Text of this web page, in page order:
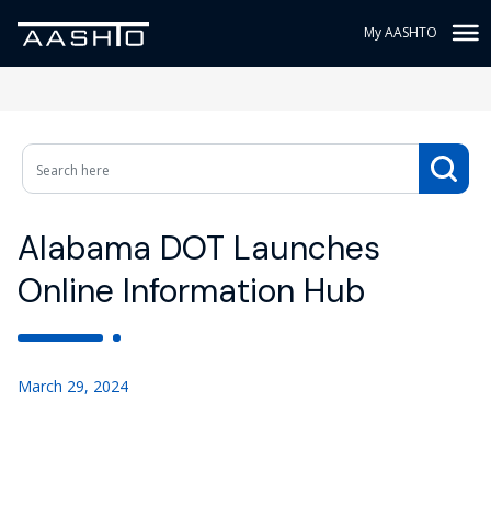
My AASHTO
Alabama DOT Launches
Online Information Hub
March 29, 2024